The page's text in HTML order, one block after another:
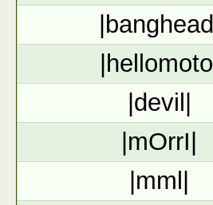
|banghead|
|hellomoto|
|devil|
|mOrrI|
|mml|